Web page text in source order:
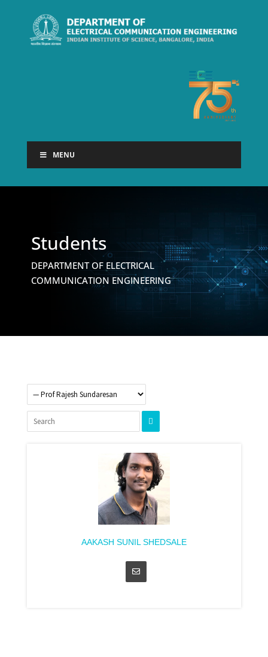
MENU
Students
DEPARTMENT OF ELECTRICAL
COMMUNICATION ENGINEERING
AAKASH SUNIL SHEDSALE